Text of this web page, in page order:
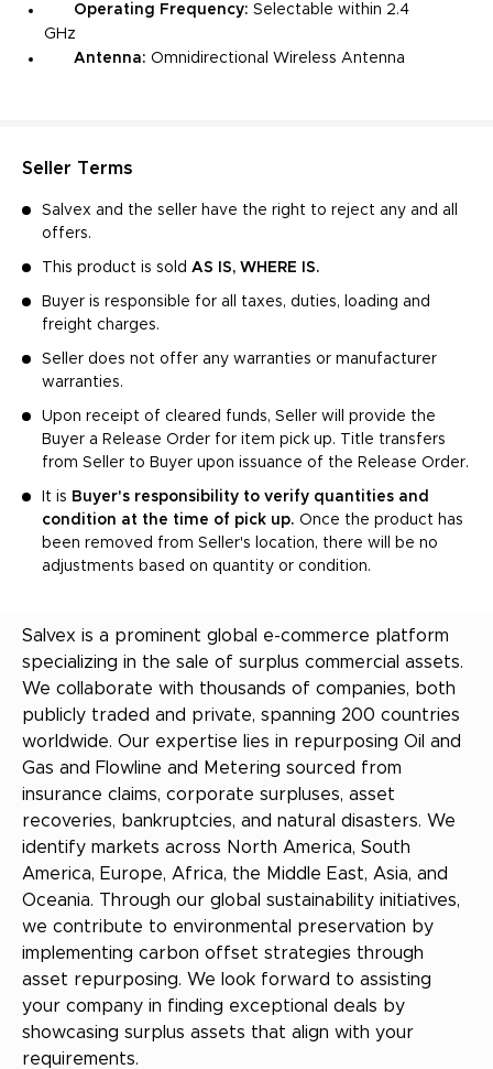
Operating Frequency: Selectable within 2.4
GHz
Antenna: Omnidirectional Wireless Antenna
Seller Terms
Salvex and the seller have the right to reject any and all
offers.
This product is sold AS IS, WHERE IS.
Buyer is responsible for all taxes, duties, loading and
freight charges.
Seller does not offer any warranties or manufacturer
warranties.
Upon receipt of cleared funds, Seller will provide the
Buyer a Release Order for item pick up. Title transfers
from Seller to Buyer upon issuance of the Release Order.
It is Buyer's responsibility to verify quantities and
condition at the time of pick up. Once the product has
been removed from Seller's location, there will be no
adjustments based on quantity or condition.
Salvex is a prominent global e-commerce platform
specializing in the sale of surplus commercial assets.
We collaborate with thousands of companies, both
publicly traded and private, spanning 200 countries
worldwide. Our expertise lies in repurposing Oil and
Gas and Flowline and Metering sourced from
insurance claims, corporate surpluses, asset
recoveries, bankruptcies, and natural disasters. We
identify markets across North America, South
America, Europe, Africa, the Middle East, Asia, and
Oceania. Through our global sustainability initiatives,
we contribute to environmental preservation by
implementing carbon offset strategies through
asset repurposing. We look forward to assisting
your company in finding exceptional deals by
showcasing surplus assets that align with your
requirements.